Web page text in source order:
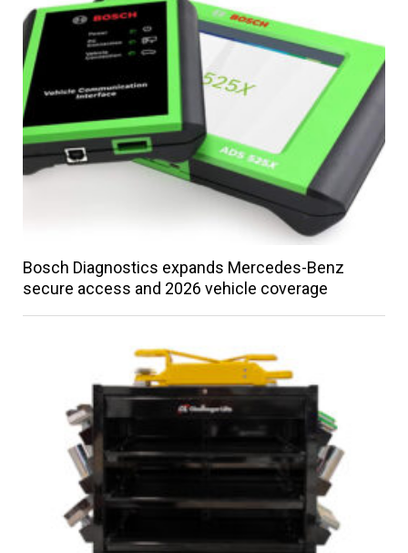
Bosch Diagnostics expands Mercedes-Benz
secure access and 2026 vehicle coverage